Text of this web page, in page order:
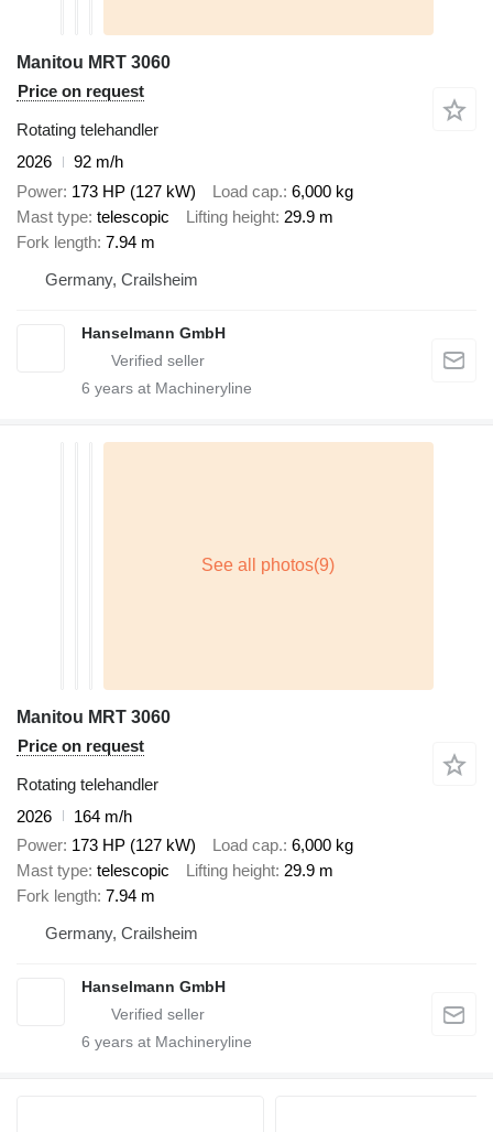
Manitou MRT 3060
Price on request
Rotating telehandler
2026
92 m/h
Power 173 HP (127 kW) Load cap. 6,000 kg
Mast type telescopic Lifting height 29.9 m
Fork length 7.94 m
Germany, Crailsheim
Hanselmann GmbH
6 years at Machineryline
Manitou MRT 3060
Price on request
Rotating telehandler
2026
164 m/h
Power 173 HP (127 kW) Load cap. 6,000 kg
Mast type telescopic Lifting height 29.9 m
Fork length 7.94 m
Germany, Crailsheim
Hanselmann GmbH
6 years at Machineryline